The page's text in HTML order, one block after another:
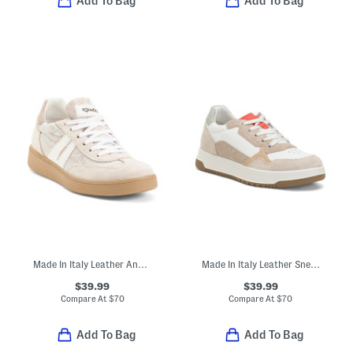
Made In Italy Leather And Suede Sneakers
$39.99
Compare At $70
Add To Bag
Made In Italy Leather Sneakers
$39.99
Compare At$70
Add To Bag